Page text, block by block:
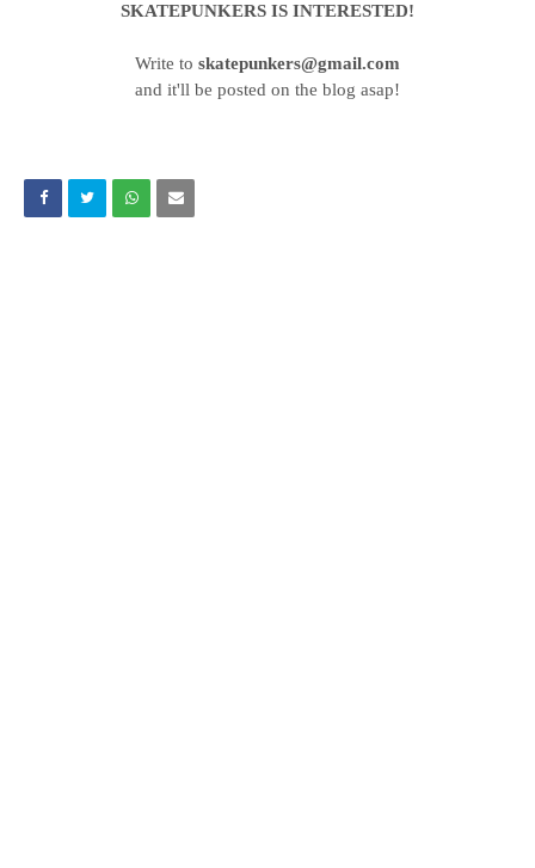
SKATEPUNKERS IS INTERESTED!
Write to skatepunkers@gmail.com
and it'll be posted on the blog asap!